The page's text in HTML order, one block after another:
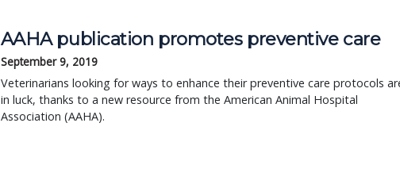
AAHA publication promotes preventive care
September 9, 2019
Veterinarians looking for ways to enhance their preventive care protocols
in luck, thanks to a new resource from the American Animal Hospital
Association (AAHA).